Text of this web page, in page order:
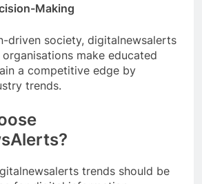
Making
driven society, digitalnewsalerts
make educated
a competitive edge by
trends.
trends should be